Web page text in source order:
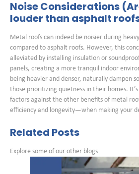
Noise Considerations
louder than asphalt
Metal roofs can indeed be noisier during
compared to asphalt roofs. However, this
alleviated by installing insulation or
panels, creating a more tranquil indoor
being heavier and denser, naturally dampen
those prioritizing quietness in their homes.
factors against the other benefits of metal
efficiency and longevity—when making your
Related Posts
Explore some of our other blogs